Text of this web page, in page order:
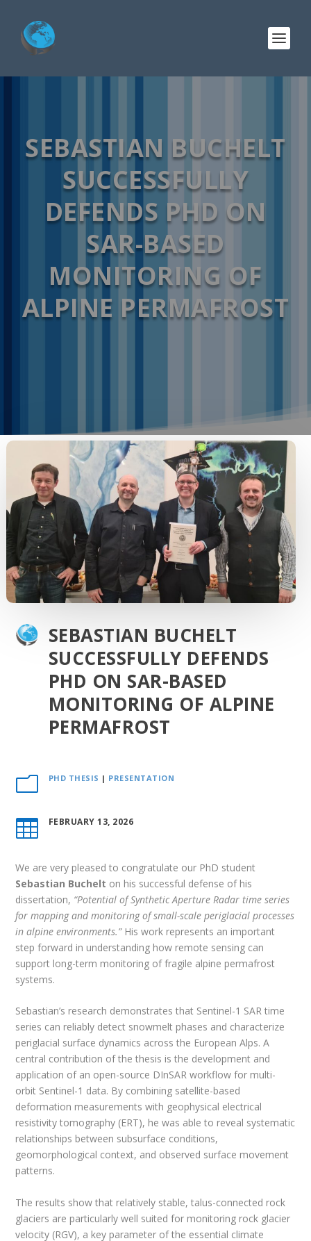
SEBASTIAN BUCHELT
SUCCESSFULLY
DEFENDS PHD ON
SAR-BASED
MONITORING OF
ALPINE PERMAFROST
SEBASTIAN BUCHELT
SUCCESSFULLY DEFENDS
PHD ON SAR-BASED
MONITORING OF ALPINE
PERMAFROST
m PHD THESIS | PRESENTATION
 FEBRUARY 13, 2026
We are very pleased to congratulate our PhD student
Sebastian Buchelt on his successful defense of his
dissertation, “Potential of Synthetic Aperture Radar time series
for mapping and monitoring of small-scale periglacial processes
in alpine environments.”His work represents an important
step forward in understanding how remote sensing can
support long-term monitoring of fragile alpine permafrost
systems.
Sebastian’s research demonstrates that Sentinel-1 SAR time
series can reliably detect snowmelt phases and characterize
periglacial surface dynamics across the European Alps. A
central contribution of the thesis is the development and
application of an open-source DInSAR workflow for multi-
orbit Sentinel-1 data. By combining satellite-based
deformation measurements with geophysical electrical
resistivity tomography (ERT), he was able to reveal systematic
relationships between subsurface conditions,
geomorphological context, and observed surface movement
patterns.
The results show that relatively stable, talus-connected rock
glaciers are particularly well suited for monitoring rock glacier
velocity (RGV), a key parameter of the essential climate